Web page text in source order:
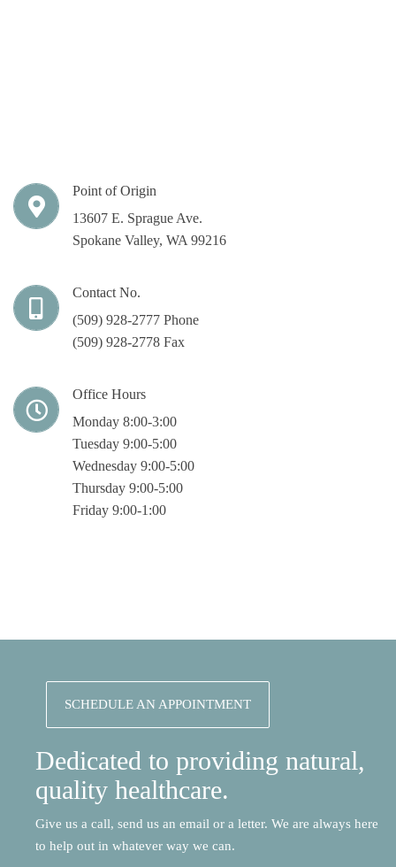
Point of Origin
13607 E. Sprague Ave.
Spokane Valley, WA 99216
Contact No.
(509) 928-2777 Phone
(509) 928-2778 Fax
Office Hours
Monday 8:00-3:00
Tuesday 9:00-5:00
Wednesday 9:00-5:00
Thursday 9:00-5:00
Friday 9:00-1:00
SCHEDULE AN APPOINTMENT
Dedicated to providing natural,
quality healthcare.
Give us a call, send us an email or a letter. We are always here
to help out in whatever way we can.